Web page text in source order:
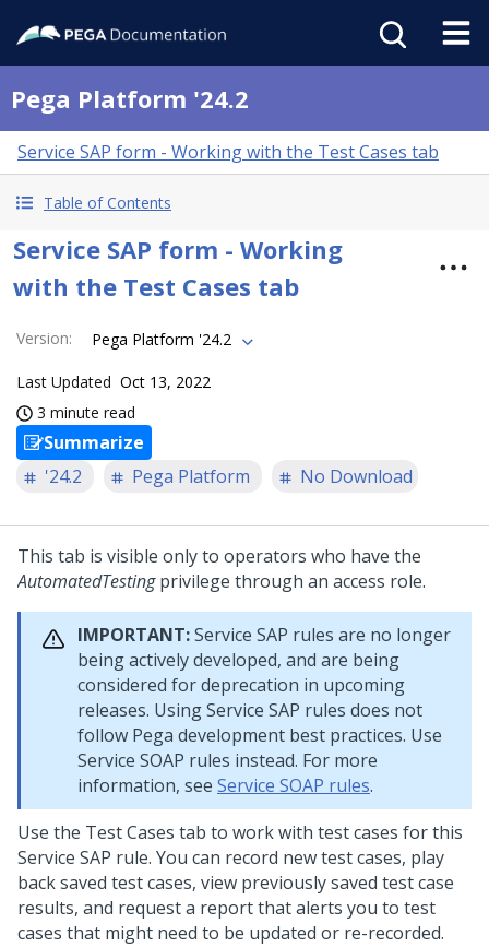
Pega Platform '24.2
Service SAP form - Working with the Test Cases tab
Table of Contents
Service SAP form - Working
with the Test Cases tab
Version: Pega Platform '24.2
Last Updated Oct 13, 2022
3 minute read
Summarize
'24.2
Pega Platform No Download
This tab is visible only to operators who have the
AutomatedTestingprivilege through an access role.
IMPORTANT:Service SAP rules are no longer
being actively developed, and are being
considered for deprecation in upcoming
releases. Using Service SAP rules does not
follow Pega development best practices. Use
Service SOAP rules instead. For more
information, see Service SOAP rules.
Use the Test Cases tab to work with test cases for this
Service SAP rule. You can record new test cases, play
back saved test cases, view previously saved test case
results, and request a report that alerts you to test
cases that might need to be updated or re-recorded.